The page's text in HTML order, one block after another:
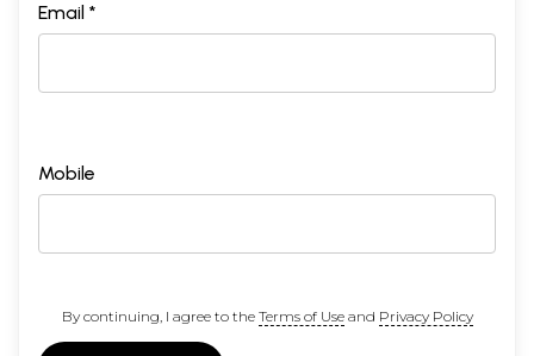
Email *
Mobile
By continuing, I agree to the Terms of Useand Privacy Policy